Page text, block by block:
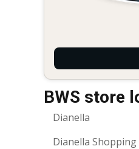
BWS store
Dianella
Dianella